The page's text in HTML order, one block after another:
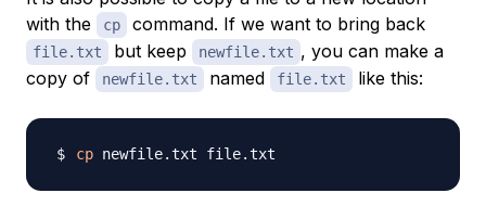
with the
cp command. If we want to bring back
file.txt but keep newfile.txt , you can make a
copy of
newfile.txt named file.txt like this:
cp